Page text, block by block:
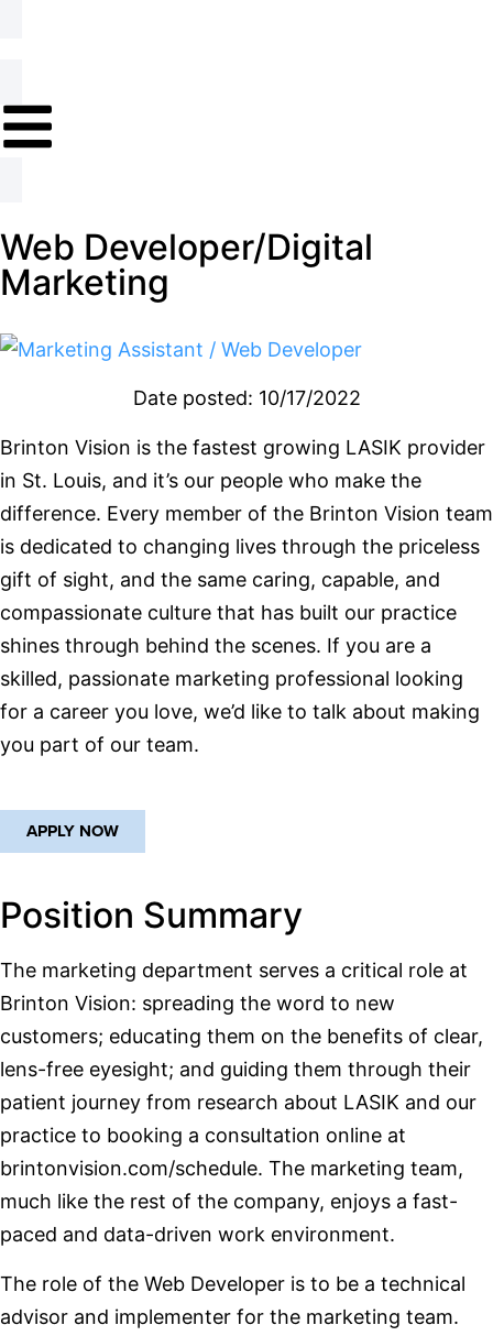
Web Developer/Digital
Marketing
Date posted: 10/17/2022
Brinton Vision is the fastest growing LASIK provider
in St. Louis, and it’s our people who make the
difference. Every member of the Brinton Vision team
is dedicated to changing lives through the priceless
gift of sight, and the same caring, capable, and
compassionate culture that has built our practice
shines through behind the scenes. If you are a
skilled, passionate marketing professional looking
for a career you love, we’d like to talk about making
you part of our team.
APPLY NOW
Position Summary
The marketing department serves a critical role at
Brinton Vision: spreading the word to new
customers; educating them on the benefits of clear,
lens-free eyesight; and guiding them through their
patient journey from research about LASIK and our
practice to booking a consultation online at
brintonvision.com/schedule. The marketing team,
much like the rest of the company, enjoys a fast-
paced and data-driven work environment.
The role of the Web Developer is to be a technical
advisor and implementer for the marketing team.